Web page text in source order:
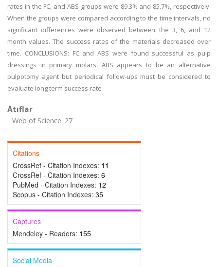
rates in the FC, and ABS groups were 89.3% and 85.7%, respectively.
When the groups were compared according to the time intervals, no
significant differences were observed between the 3, 6, and 12
month values. The success rates of the materials decreased over
time. CONCLUSIONS: FC and ABS were found successful as pulp
dressings in primary molars. ABS appears to be an alternative
pulpotomy agent but periodical follow-ups must be considered to
evaluate long term success rate
Atıflar
Web of Science: 27
Citations
CrossRef - Citation Indexes: 11
CrossRef - Citation Indexes: 6
PubMed - Citation Indexes: 12
Scopus - Citation Indexes: 35
Captures
Mendeley - Readers: 155
Social Media